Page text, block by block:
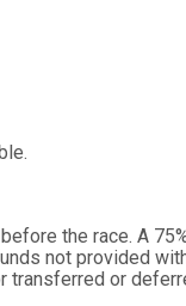
the race. A
not provided
or